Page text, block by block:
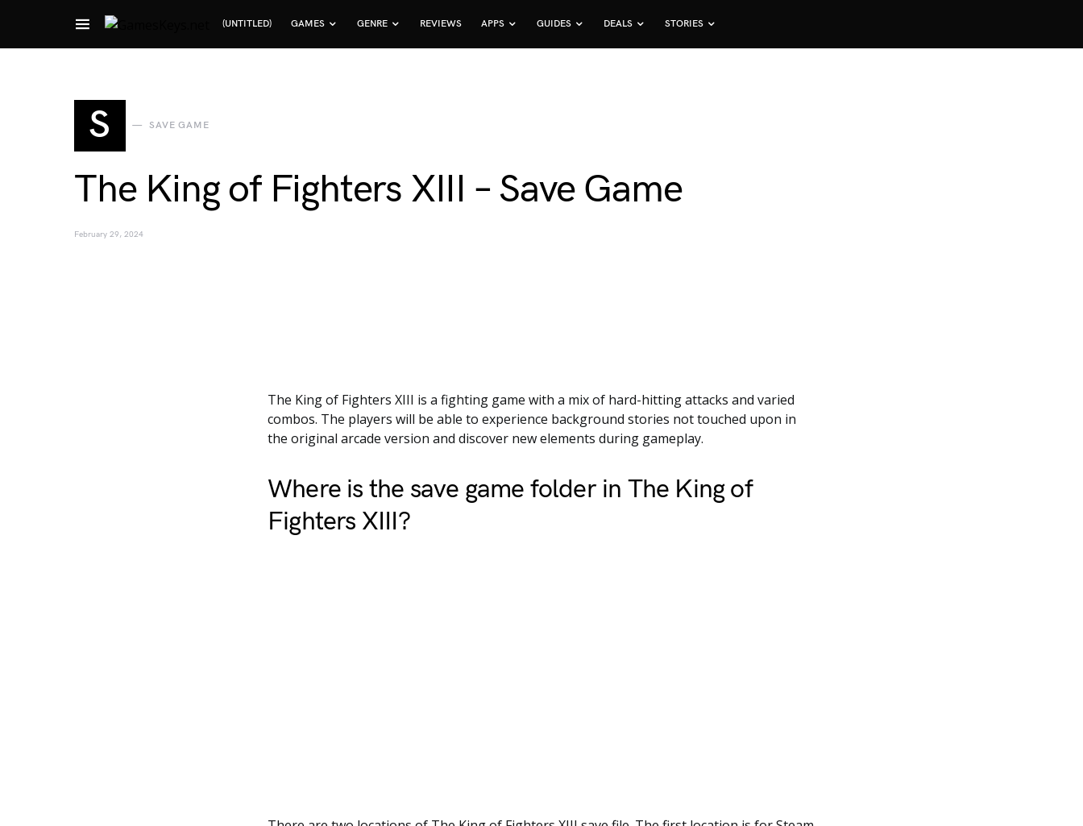
(UNTITLED) GAMES GENRE REVIEWS APPS GUIDES DEALS STORIES
Search for:
S SAVE GAME
The King of Fighters XIII – Save Game
February 29, 2024
The King of Fighters XIII is a fighting game with a mix of hard-hitting attacks and varied
combos. The players will be able to experience background stories not touched upon in
the original arcade version and discover new elements during gameplay.
Where is the save game folder in The King of
Fighters XIII?